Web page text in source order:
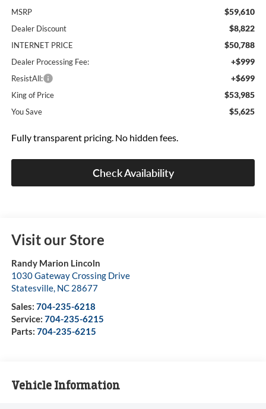
MSRP $59,610
Dealer Discount $8,822
INTERNET PRICE $50,788
Dealer Processing Fee: +$999
ResistAll: +$699
King of Price $53,985
You Save $5,625
Fully transparent pricing. No hidden fees.
Check Availability
Visit our Store
Randy Marion Lincoln
1030 Gateway Crossing Drive
Statesville, NC 28677
Sales: 704-235-6218
Service: 704-235-6215
Parts: 704-235-6215
Vehicle Information